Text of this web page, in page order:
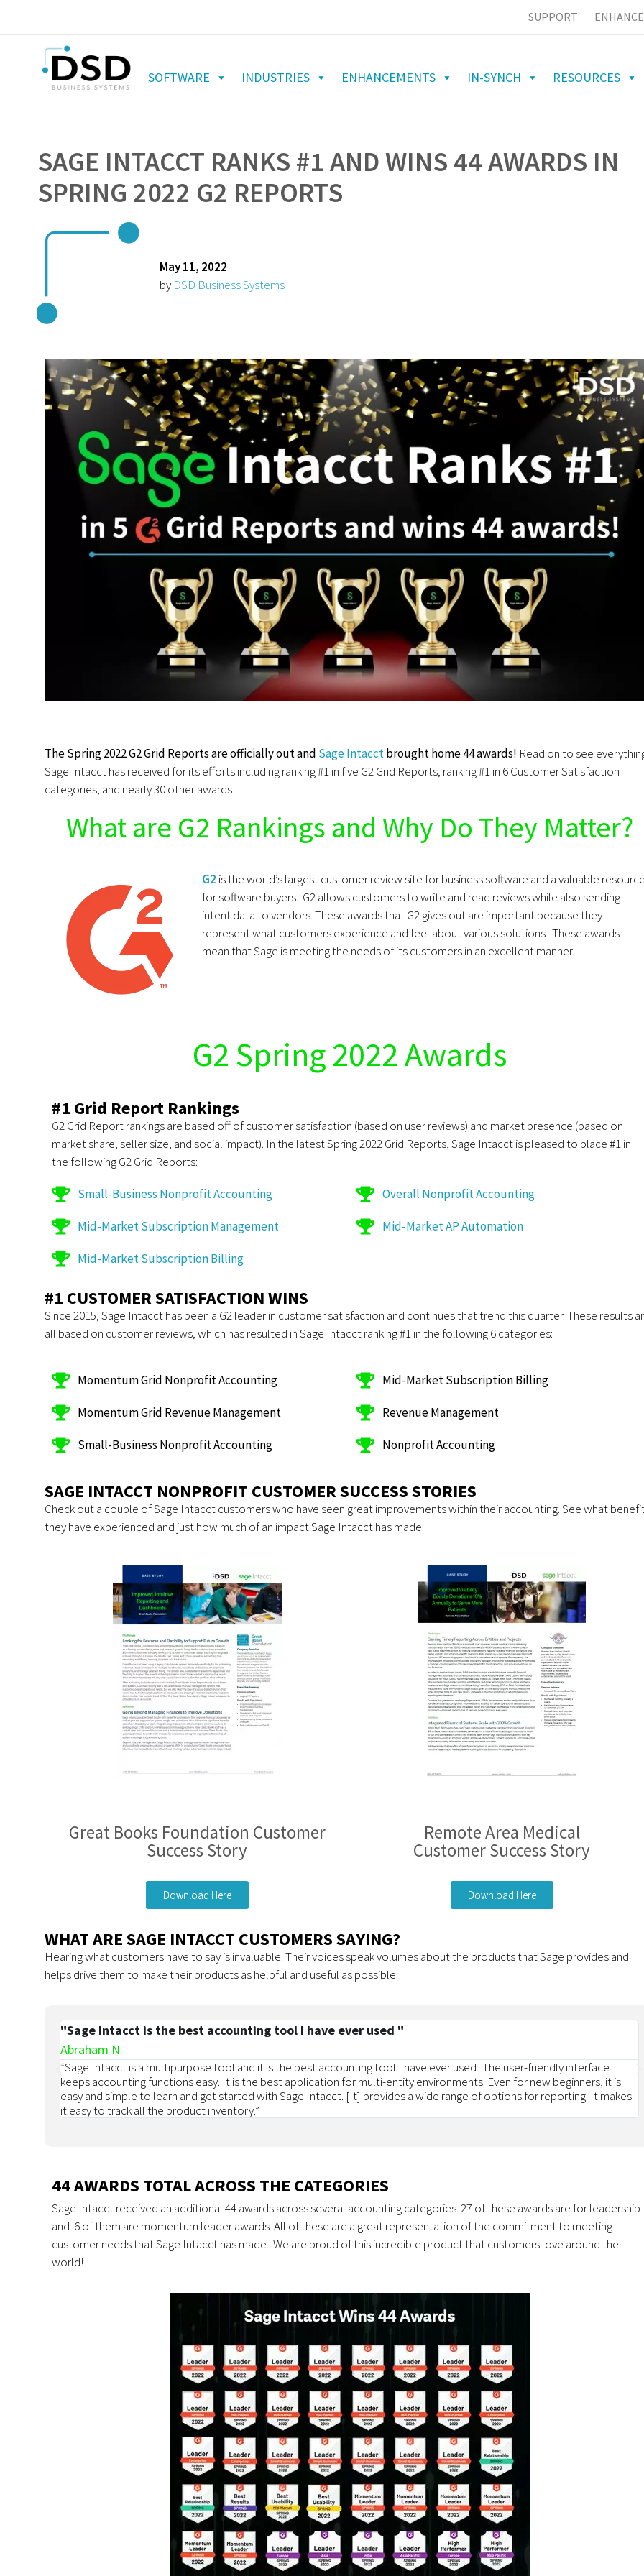
SUPPORT
SOFTWARE INDUSTRIES ENHANCEMENTS IN-SYNCH RESOURCES
SAGE INTACCT RANKS #1 AND WINS 44 AWARDS IN
SPRING 2022 G2 REPORTS
May 11, 2022
by DSD Business Systems
The Spring 2022 G2 Grid Reports are officially out and Sage Intacctbrought home 44 awards! Read on to see
Sage Intacct has received for its efforts including ranking #1 in five G2 Grid Reports, ranking #1 in 6 Customer Satisfaction
categories, and nearly 30 other awards!
What are G2 Rankings and Why Do They Matter?
G2 is the world’s largest customer review site for business software and a valuable
for software buyers. G2 allows customers to write and read reviews while also sending
intent data to vendors. These awards that G2 gives out are important because they
represent what customers experience and feel about various solutions. These awards
mean that Sage is meeting the needs of its customers in an excellent manner.
G2 Spring 2022 Awards
#1 Grid Report Rankings
G2 Grid Report rankings are based off of customer satisfaction (based on user reviews) and market presence (based on
market share, seller size, and social impact). In the latest Spring 2022 Grid Reports, Sage Intacct is pleased to place #1 in
the following G2 Grid Reports:
Small-Business Nonprofit Accounting
Mid-Market Subscription Management
Mid-Market Subscription Billing
Overall Nonprofit Accounting
Mid-Market AP Automation
#1 CUSTOMER SATISFACTION WINS
Since 2015, Sage Intacct has been a G2 leader in customer satisfaction and continues that trend this quarter. These results
all based on customer reviews, which has resulted in Sage Intacct ranking #1 in the following 6 categories:
Momentum Grid Nonprofit Accounting
Momentum Grid Revenue Management
Small-Business Nonprofit Accounting
Mid-Market Subscription Billing
Revenue Management
Nonprofit Accounting
SAGE INTACCT NONPROFIT CUSTOMER SUCCESS STORIES
Check out a couple of Sage Intacct customers who have seen great improvements within their accounting. See what
they have experienced and just how much of an impact Sage Intacct has made:
Great Books Foundation Customer
Success Story
Download Here
Remote Area Medical
Customer Success Story
Download Here
WHAT ARE SAGE INTACCT CUSTOMERS SAYING?
Hearing what customers have to say is invaluable. Their voices speak volumes about the products that Sage provides and
helps drive them to make their products as helpful and useful as possible.
"Sage Intacct is the best accounting tool I have ever used "
Abraham N.
“Sage Intacct is a multipurpose tool and it is the best accounting tool I have ever used. The user-friendly interface
keeps accounting functions easy. It is the best application for multi-entity environments. Even for new beginners, it is
easy and simple to learn and get started with Sage Intacct. [It] provides a wide range of options for reporting. It makes
it easy to track all the product inventory.”
44 AWARDS TOTAL ACROSS THE CATEGORIES
Sage Intacct received an additional 44 awards across several accounting categories. 27 of these awards are for leadership
and 6 of them are momentum leader awards. All of these are a great representation of the commitment to meeting
customer needs that Sage Intacct has made. We are proud of this incredible product that customers love around the
world!